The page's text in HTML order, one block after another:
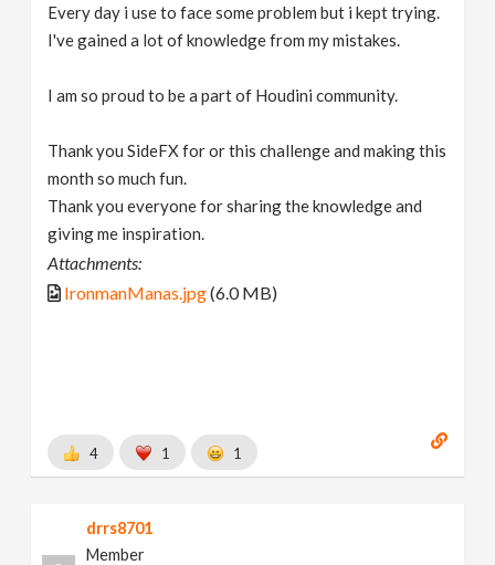
Every day i use to face some problem but i kept trying.
I've gained a lot of knowledge from my mistakes.
I am so proud to be a part of Houdini community.
Thank you SideFX for or this challenge and making this
month so much fun.
Thank you everyone for sharing the knowledge and
giving me inspiration.
Attachments:
IronmanManas.jpg(6.0 MB)
4 1 1
drrs8701
Member